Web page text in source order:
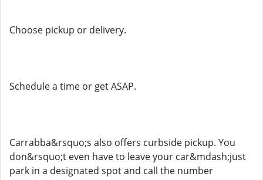
Choose pickup or delivery.
Schedule a time or get ASAP.
Carrabba&rsquo;s also offers curbside pickup. You
don&rsquo;t even have to leave your car&mdash;just
park in a designated spot and call the number